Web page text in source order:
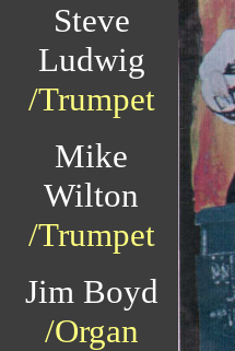
Steve
Ludwig
/Trumpet
Mike
Wilton
/Trumpet
Jim Boyd
/Organ